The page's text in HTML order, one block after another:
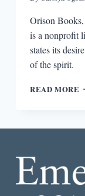
Orison
is a nonprofit
states its
of the spirit.
READ MORE